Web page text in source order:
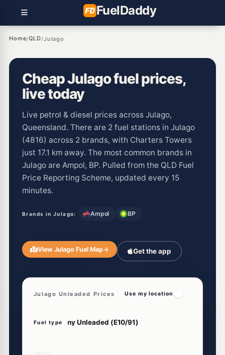
FuelDaddy
Home/QLD/Julago
Cheap Julago fuel prices,
live today
Live petrol & diesel prices across Julago,
Queensland. There are 2 fuel stations in Julago
(4816) across 2 brands, with Charters Towers
just 17.1 km away. The most common brands in
Julago are Ampol, BP. Pulled from the QLD Fuel
Price Reporting Scheme, updated every 15
minutes.
Brands in Julago: Ampol BP
View Julago Fuel Map→ Get the app
Julago Unleaded Prices Use my location
Fuel type